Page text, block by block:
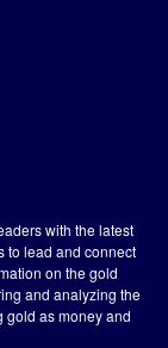
with the latest
to lead and connect
on the gold
and analyzing the
gold as money and